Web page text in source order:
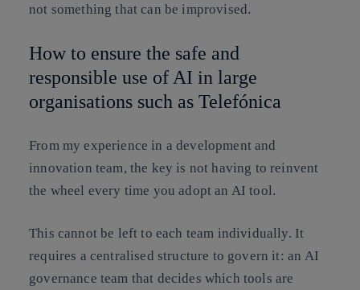
not something that can be improvised.
How to ensure the safe and
responsible use of AI in large
organisations such as Telefónica
From my experience in a development and
innovation team, the key is not having to reinvent
the wheel every time you adopt an AI tool.
This cannot be left to each team individually. It
requires a centralised structure to govern it: an AI
governance team that decides which tools are